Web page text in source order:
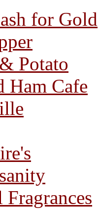
for Gold
Potato
Ham Cafe